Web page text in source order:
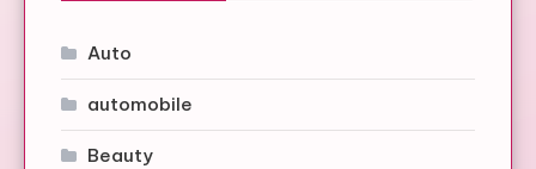
Auto
automobile
Beauty